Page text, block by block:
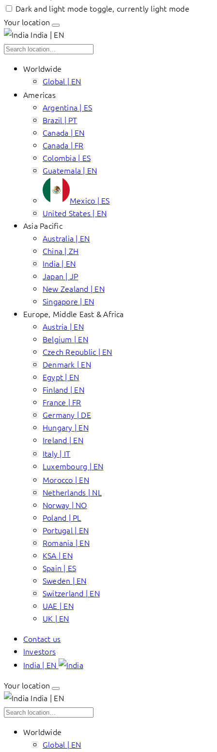
Dark and light mode toggle, currently light mode
Your location
India | EN
Worldwide
Global | EN
Americas
Argentina | ES
Brazil | PT
Canada | EN
Canada | FR
Colombia | ES
Guatemala | EN
Mexico | ES
United States | EN
Asia Pacific
Australia | EN
China | ZH
India | EN
Japan | JP
New Zealand | EN
Singapore | EN
Europe, Middle East & Africa
Austria | EN
Belgium | EN
Czech Republic | EN
Denmark | EN
Egypt | EN
Finland | EN
France | FR
Germany | DE
Hungary | EN
Ireland | EN
Italy | IT
Luxembourg | EN
Morocco | EN
Netherlands | NL
Norway | NO
Poland | PL
Portugal | EN
Romania | EN
KSA | EN
Spain | ES
Sweden | EN
Switzerland | EN
UAE | EN
UK | EN
Contact us
Investors
India | EN
Your location
India | EN
Worldwide
Global | EN